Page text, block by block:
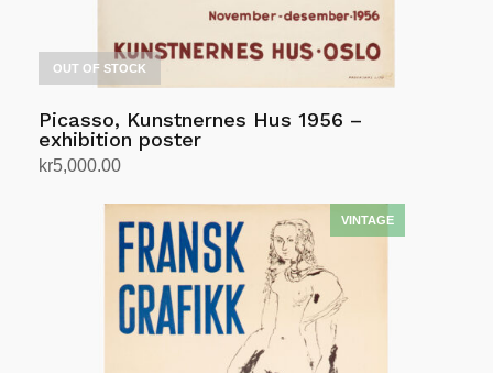
OUT OF STOCK
Picasso, Kunstnernes Hus 1956 –
exhibition poster
kr5,000.00